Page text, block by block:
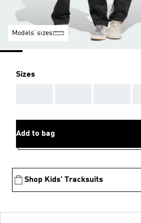
Models’ sizes
Sizes
Add to bag
Shop Kids' Tracksuits